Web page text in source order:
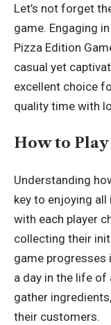
Let’s not forget
game. Engaging
Pizza Edition
casual yet
excellent choice
quality time with
How to
Understanding
key to enjoying
with each player
collecting their
game progresses
a day in the life of
gather
their customers.